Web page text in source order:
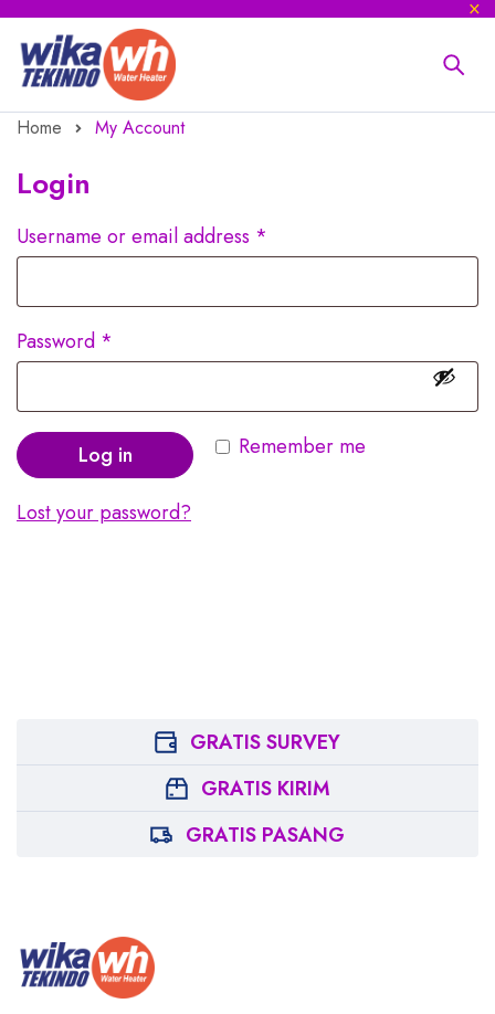
Home My Account
Login
Username or email address *
Password *
Remember me
Log in
Lost your password?
GRATIS SURVEY
GRATIS KIRIM
GRATIS PASANG